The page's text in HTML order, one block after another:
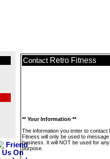
Contact Retro Fitness
** Your Information **
The information you enter to contact
Fitness will only be used to message
business. It will NOT be used for
purpose.